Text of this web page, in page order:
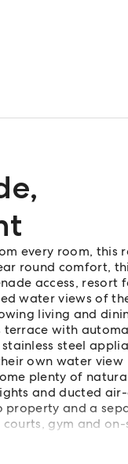
,
every room, this
round comfort,
access, resort
water views of
living and
with
steel
own water view
plenty of
and ducted
property and a
gym and
stroll to